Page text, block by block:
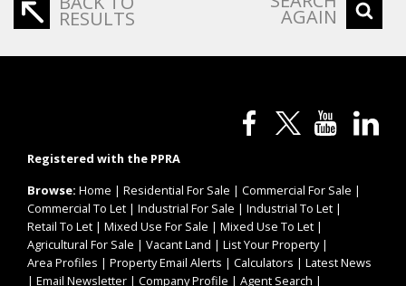
RESULTS AGAIN
Registered with the PPRA
Browse: Home | Residential For Sale | Commercial For Sale |
Commercial To Let | Industrial For Sale | Industrial To Let |
Retail To Let | Mixed Use For Sale | Mixed Use To Let |
Agricultural For Sale | Vacant Land | List Your Property|
Area Profiles | Property Email Alerts | Calculators | Latest News
| Email Newsletter | Company Profile | Agent Search |